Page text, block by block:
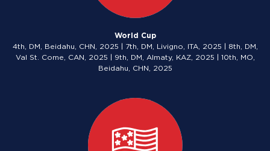
World Cup
4th, DM, Beidahu, CHN, 2025 | 7th, DM, Livigno, ITA, 2025 | 8th, DM,
Val St. Come, CAN, 2025 | 9th, DM, Almaty, KAZ, 2025 | 10th, MO,
Beidahu, CHN, 2025